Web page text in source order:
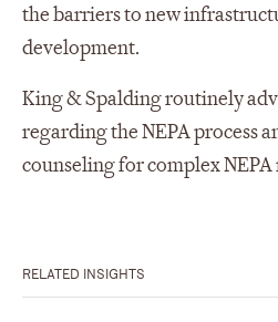
the barriers to new
development.
King & Spalding routinely
regarding the NEPA process
counseling for complex NEPA
RELATED INSIGHTS